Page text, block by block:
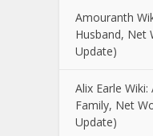
Amouranth
Husband, Net
Update)
Alix Earle
Family, Net
Update)